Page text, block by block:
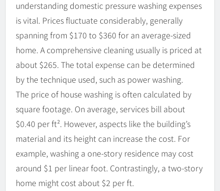
understanding domestic pressure washing expenses
is vital. Prices fluctuate considerably, generally
spanning from $170 to $360 for an average-sized
home. A comprehensive cleaning usually is priced at
about $265. The total expense can be determined
by the technique used, such as power washing.
The price of house washing is often calculated by
square footage. On average, services bill about
$0.40 per ft². However, aspects like the building’s
material and its height can increase the cost. For
example, washing a one-story residence may cost
around $1 per linear foot. Contrastingly, a two-story
home might cost about $2 per ft.